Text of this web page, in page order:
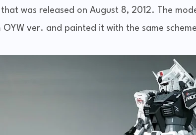
that was released on August 8, 2012. The
OYW ver. and painted it with the same